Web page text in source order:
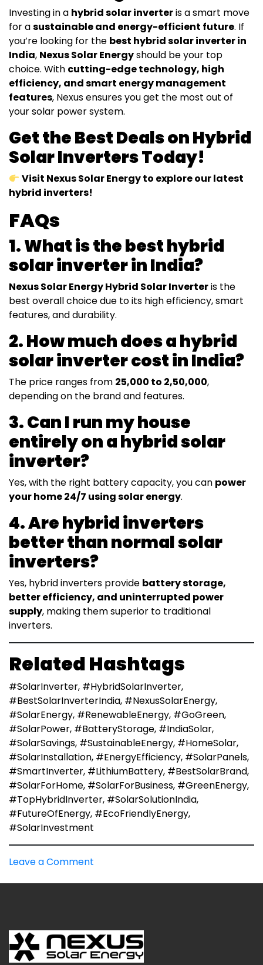
Investing in a hybrid solar inverteris a smart move
for asustainable and energy-efficient future. If
you’re looking for the best hybrid solar inverter in
India, Nexus Solar Energyshould be your top
choice. With cutting-edge technology, high
efficiency, and smart energy management
features, Nexus ensures you get the most out of
your solar power system.
Get the Best Deals on Hybrid
Solar Inverters Today!
Visit Nexus Solar Energyto explore our latest
hybrid inverters!
FAQs
1. What is the best hybrid
solar inverter in India?
Nexus Solar Energy Hybrid Solar Inverteris the
best overall choice due to its high efficiency, smart
features, and durability.
2. How much does a hybrid
solar inverter cost in India?
The price ranges from ₹25,000 to ₹2,50,000,
depending on the brand and features.
3. Can I run my house
entirely on a hybrid solar
inverter?
Yes, with the right battery capacity, you can power
your home 24/7 using solar energy.
4. Are hybrid inverters
better than normal solar
inverters?
Yes, hybrid inverters provide battery storage,
better efficiency, and uninterrupted power
supply, making them superior to traditional
inverters.
Related Hashtags
#SolarInverter, #HybridSolarInverter,
#BestSolarInverterIndia, #NexusSolarEnergy,
#SolarEnergy, #RenewableEnergy, #GoGreen,
#SolarPower, #BatteryStorage, #IndiaSolar,
#SolarSavings, #SustainableEnergy, #HomeSolar,
#SolarInstallation, #EnergyEfficiency, #SolarPanels,
#SmartInverter, #LithiumBattery, #BestSolarBrand,
#SolarForHome, #SolarForBusiness, #GreenEnergy,
#TopHybridInverter, #SolarSolutionIndia,
#FutureOfEnergy, #EcoFriendlyEnergy,
#SolarInvestment
Leave a Comment
in
India: